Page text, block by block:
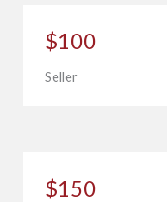
$100
Seller
$150